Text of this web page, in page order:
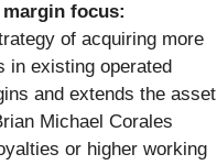
focus:
of acquiring more
in existing operated
and extends the asset
Michael Corales
or higher working